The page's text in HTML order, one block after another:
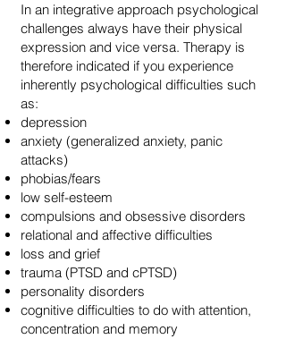
In an integrative approach psychological
challenges always have their physical
expression and vice versa. Therapy is
therefore indicated if you experience
inherently psychological difficulties such
as:
depression
anxiety (generalized anxiety, panic
attacks)
phobias/fears
low self-esteem
compulsions and obsessive disorders
relational and affective difficulties
loss and grief
trauma (PTSD and cPTSD)
personality disorders
cognitive difficulties to do with attention,
concentration and memory